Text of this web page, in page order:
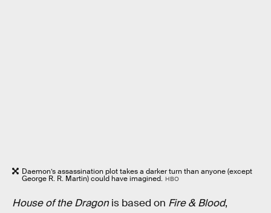
Daemon’s assassination plot takes a darker turn than anyone (except
George R. R. Martin) could have imagined. HBO
House of the Dragon is based on Fire & Blood,